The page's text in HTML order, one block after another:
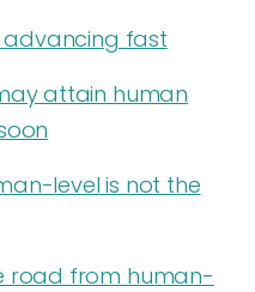
advancing fast
attain human
level is not the
road from human-